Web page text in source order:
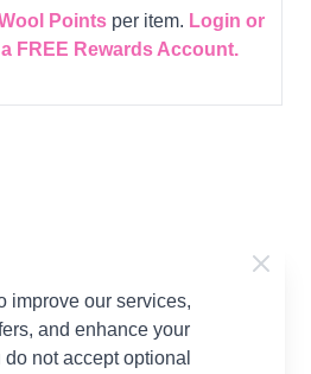
Pointsper item. Login or
FREE Rewards Account.
Details
improve our services,
and enhance your
not accept optional